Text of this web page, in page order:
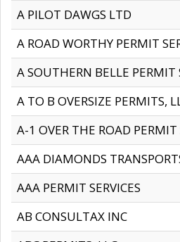
A PILOT DAWGS LTD
A ROAD WORTHY PERMIT
A SOUTHERN BELLE PERMIT
A TO B OVERSIZE PERMITS,
A-1 OVER THE ROAD PERMIT
AAA DIAMONDS
AAA PERMIT SERVICES
AB CONSULTAX INC